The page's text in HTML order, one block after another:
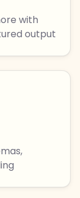
with
output